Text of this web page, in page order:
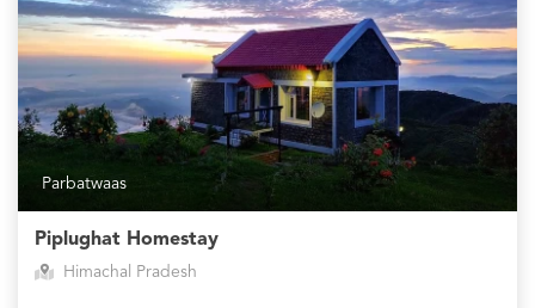
Parbatwaas
Piplughat Homestay
Himachal Pradesh